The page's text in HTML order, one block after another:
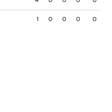
1 0 0 0 0